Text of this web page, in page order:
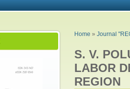
YOU ARE
Home » Journal
S. V.
LABOR
REGION